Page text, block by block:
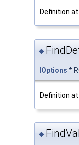
Definition at
◆
IOptions *
Definition at
◆